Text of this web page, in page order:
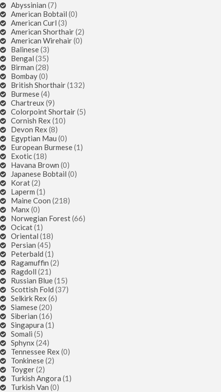
Abyssinian (7)
American Bobtail (0)
American Curl (3)
American Shorthair(2)
American Wirehair(0)
Balinese(3)
Bengal (35)
Birman (28)
Bombay(0)
British Shorthair(132)
Burmese(4)
Chartreux (9)
Colorpoint Shortair(5)
Cornish Rex (10)
Devon Rex (8)
Egyptian Mau (0)
European Burmese(1)
Exotic(18)
Havana Brown (0)
Japanese Bobtail (0)
Korat(2)
Laperm (1)
Maine Coon (218)
Manx (0)
Norwegian Forest(66)
Ocicat(1)
Oriental (18)
Persian (45)
Peterbald (1)
Ragamuffin (2)
Ragdoll (21)
Russian Blue(15)
Scottish Fold (37)
Selkirk Rex (6)
Siamese(20)
Siberian (16)
Singapura (1)
Somali (5)
Sphynx (24)
Tennessee Rex (0)
Tonkinese(2)
Toyger(2)
Turkish Angora (1)
Turkish Van (0)